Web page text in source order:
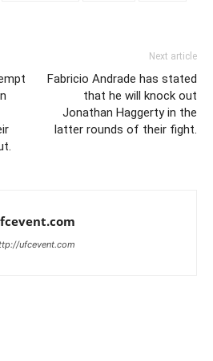
Next article
Fabricio Andrade has stated
that he will knock out
Jonathan Haggerty in the
latter rounds of their fight.
ufcevent.com